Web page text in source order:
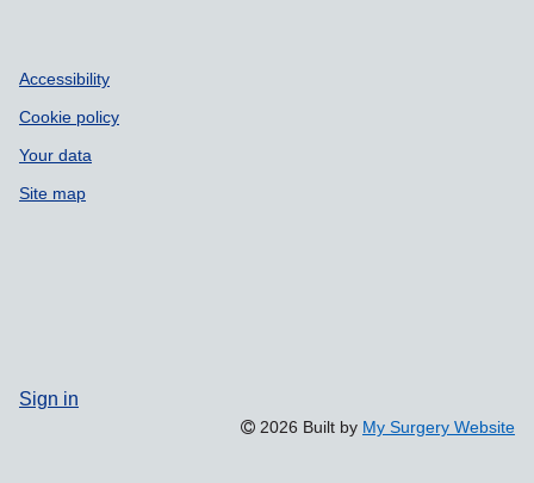
Accessibility
Cookie policy
Your data
Site map
Sign in
2026 Built by My Surgery Website